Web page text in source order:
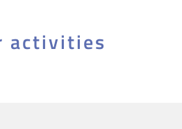
activities